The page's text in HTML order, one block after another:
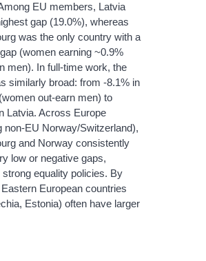
EU members, Latvia
gap (19.0%), whereas
was the only country with a
(women earning ~0.9%
men). In full-time work, the
similarly broad: from -8.1% in
out-earn men) to
Latvia. Across Europe
non-EU Norway/Switzerland),
and Norway consistently
low or negative gaps,
strong equality policies. By
European countries
Estonia) often have larger